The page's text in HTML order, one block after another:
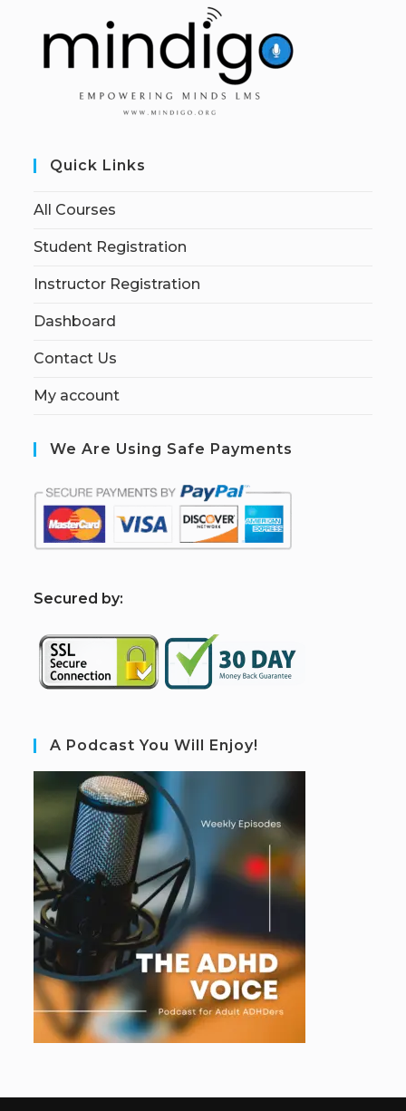
Quick Links
All Courses
Student Registration
Instructor Registration
Dashboard
Contact Us
My account
We Are Using Safe Payments
Secured by:
A Podcast You Will Enjoy!